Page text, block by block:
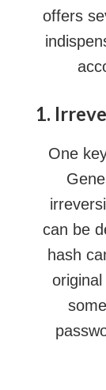
offers
1.
One
can be
hash